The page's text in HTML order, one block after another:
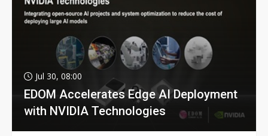
Jul 30, 08:00
EDOM Accelerates Edge AI Deployment
with NVIDIA Technologies